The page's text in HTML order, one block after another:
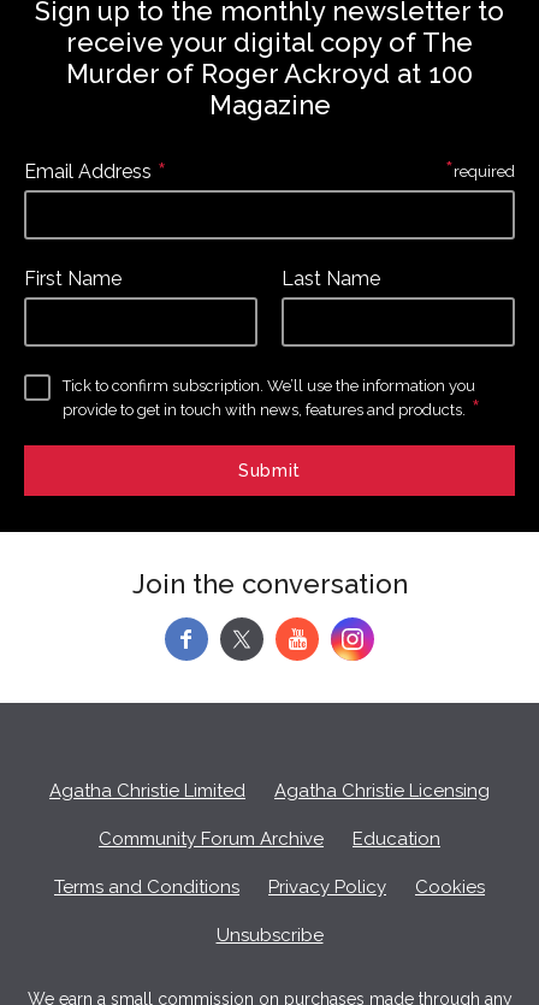
Sign up to the monthly newsletter to
receive your digital copy of The
Murder of Roger Ackroyd at 100
Magazine
Email Address *
First Name Last Name
Tick to confirm subscription. We’ll use the information you
provide to get in touch with news, features and products. *
*required
Join the conversation
f y
Agatha Christie Limited Agatha Christie Licensing
Community Forum Archive Education
Terms and Conditions Privacy Policy Cookies
Unsubscribe
We earn a small commission on purchases made through any